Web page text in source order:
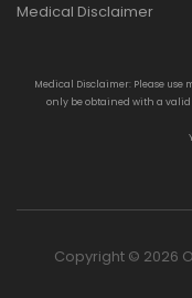
Medical Disclaimer
Medical Disclaimer: Please
only be obtained with a
Copyright © 2026